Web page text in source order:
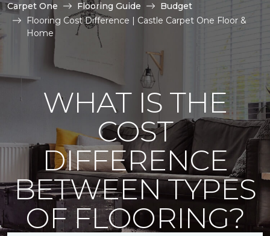
Carpet One Flooring Guide
Budget
Flooring Cost Difference | Castle Carpet One Floor &
Home
WHAT IS THE
COST
DIFFERENCE
BETWEEN TYPES
OF FLOORING?